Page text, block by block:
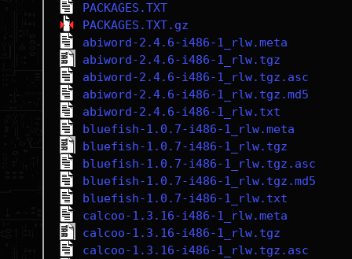
PACKAGES.TXT
PACKAGES.TXT.gz
abiword-2.4.6-i486-1_rlw.meta
abiword-2.4.6-i486-1_rlw.tgz
abiword-2.4.6-i486-1_rlw.tgz.asc
abiword-2.4.6-i486-1_rlw.tgz.md5
abiword-2.4.6-i486-1_rlw.txt
bluefish-1.0.7-i486-1_rlw.meta
bluefish-1.0.7-i486-1_rlw.tgz
bluefish-1.0.7-i486-1_rlw.tgz.asc
bluefish-1.0.7-i486-1_rlw.tgz.md5
bluefish-1.0.7-i486-1_rlw.txt
calcoo-1.3.16-i486-1_rlw.meta
calcoo-1.3.16-i486-1_rlw.tgz
calcoo-1.3.16-i486-1_rlw.tgz.asc